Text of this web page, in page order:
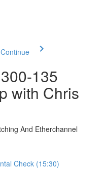
135
with Chris
And Etherchannel
Check (15:30)